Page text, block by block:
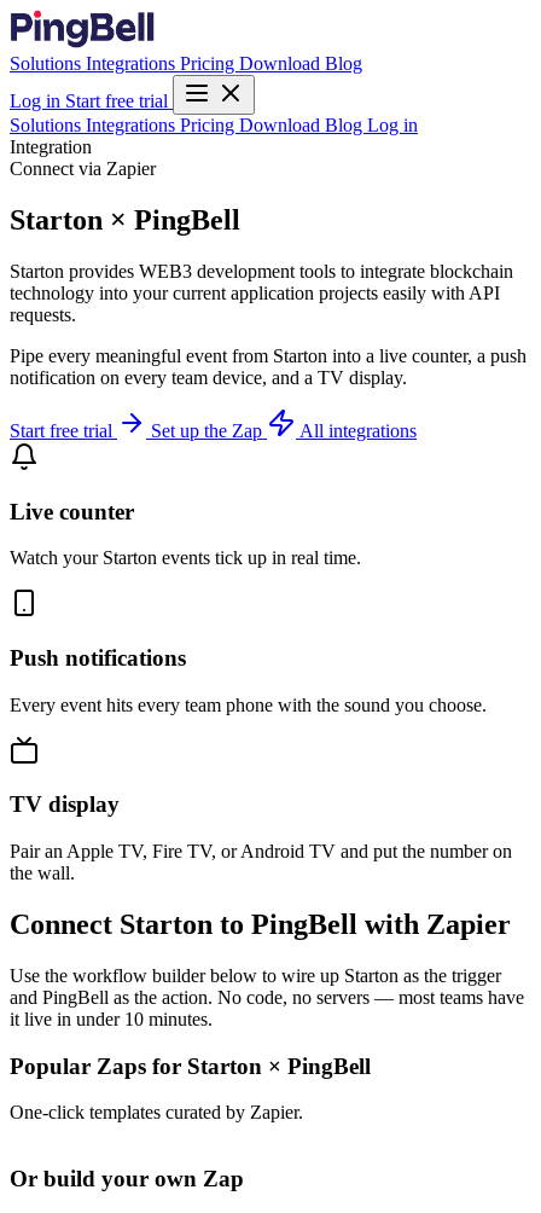
Solutions Integrations Pricing Download Blog
Log in Start free trial
Solutions Integrations Pricing Download Blog Log in
Integration
Connect via Zapier
Starton × PingBell
Starton provides WEB3 development tools to integrate blockchain
technology into your current application projects easily with API
requests.
Pipe every meaningful event from Starton into a live counter, a push
notification on every team device, and a TV display.
Start free trial Set up the Zap All integrations
Live counter
Watch your Starton events tick up in real time.
Push notifications
Every event hits every team phone with the sound you choose.
TV display
Pair an Apple TV, Fire TV, or Android TV and put the number on
the wall.
Connect Starton to PingBell with Zapier
Use the workflow builder below to wire up Starton as the trigger
and PingBell as the action. No code, no servers — most teams have
it live in under 10 minutes.
Popular Zaps for Starton × PingBell
One-click templates curated by Zapier.
Or build your own Zap